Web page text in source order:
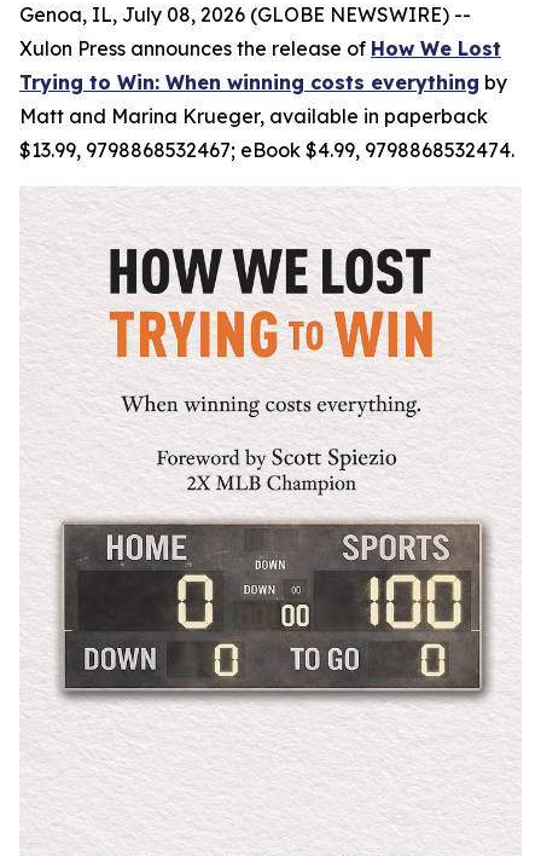
Genoa, IL, July 08, 2026 (GLOBE NEWSWIRE) --
Xulon Press announces the release of How We Lost
Trying to Win: When winning costs everything by
Matt and Marina Krueger, available in paperback
$13.99, 9798868532467; eBook $4.99, 9798868532474.